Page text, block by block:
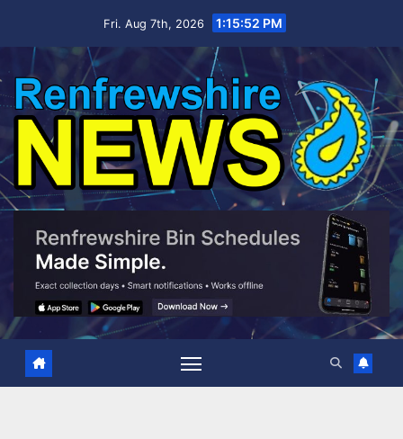
Fri. Aug 7th, 2026 1:15:53 PM